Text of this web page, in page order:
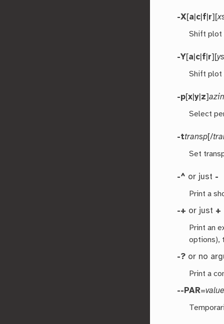
-X[a c f r][
Shift
-Y[a c f r][
Shift
-p[x |y z]
Select
-ttransp[/
Set
-^ or just -
Print a
-+ or just +
Print an
options),
-? or no
Print a
--PAR=value